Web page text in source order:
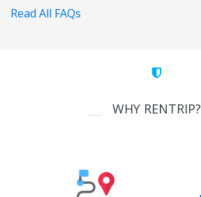
Read All FAQs
WHY RENTRIP?